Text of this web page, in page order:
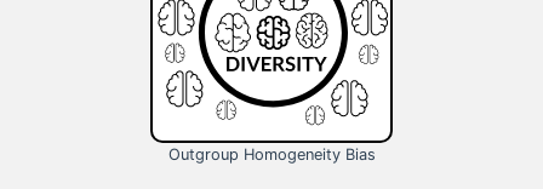
Outgroup Homogeneity Bias